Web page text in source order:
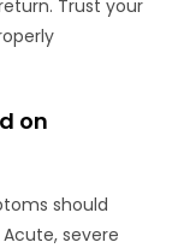
Trust your
on
should
severe